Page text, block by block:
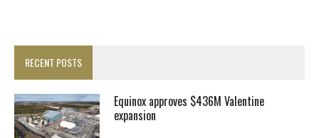
RECENT POSTS
Equinox approves $436M Valentine
expansion